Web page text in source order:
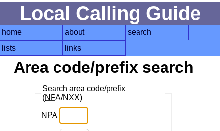
Local Calling Guide
home about
search
lists
links
Area code/prefix search
Search area code/prefix
(NPA/NXX)
NPA